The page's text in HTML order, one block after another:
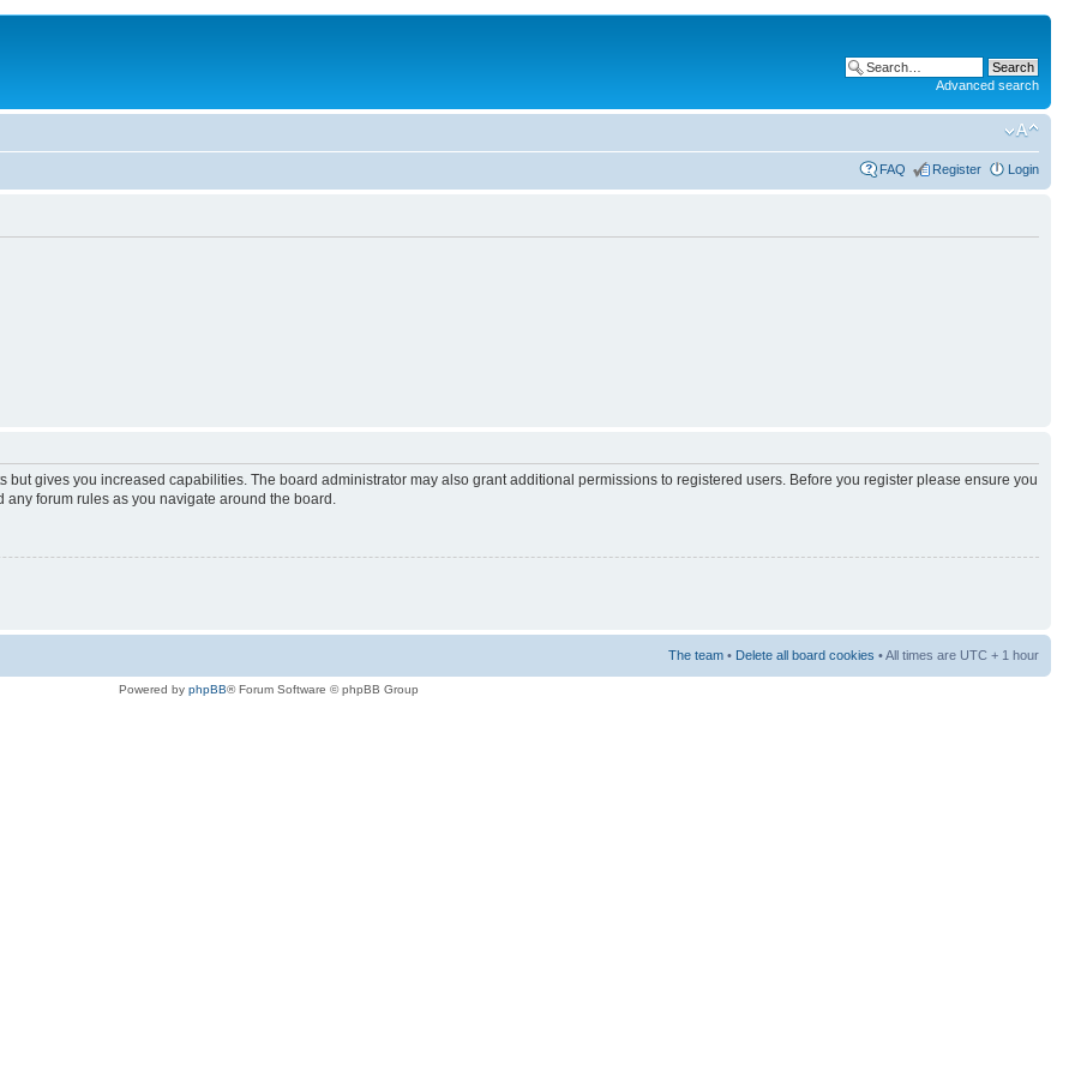
Advanced search
FAQ Register Login
but gives you increased capabilities. The board administrator may also grant additional permissions to registered users. Before you register please ensure you
forum rules as you navigate around the board.
The team • Delete all board cookies • All times are UTC + 1 hour
Powered by phpBB® Forum Software © phpBB Group